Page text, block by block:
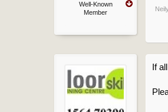
Well-Known
Member
If